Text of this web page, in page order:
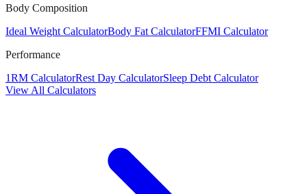
Body Composition
Ideal Weight CalculatorBody Fat CalculatorFFMI Calculator
Performance
1RM CalculatorRest Day CalculatorSleep Debt Calculator
View All Calculators